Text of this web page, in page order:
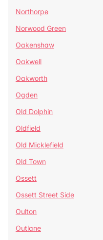
Northorpe
Norwood Green
Oakenshaw
Oakwell
Oakworth
Ogden
Old Dolphin
Oldfield
Old Micklefield
Old Town
Ossett
Ossett Street Side
Oulton
Outlane